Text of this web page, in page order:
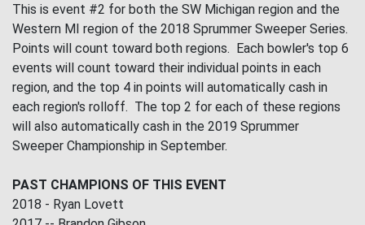
This is event #2 for both the SW Michigan region and the
Western MI region of the 2018 Sprummer Sweeper Series.
Points will count toward both regions. Each bowler's top 6
events will count toward their individual points in each
region, and the top 4 in points will automatically cash in
each region's rolloff. The top 2 for each of these regions
will also automatically cash in the 2019 Sprummer
Sweeper Championship in September.
PAST CHAMPIONS OF THIS EVENT
2018 - Ryan Lovett